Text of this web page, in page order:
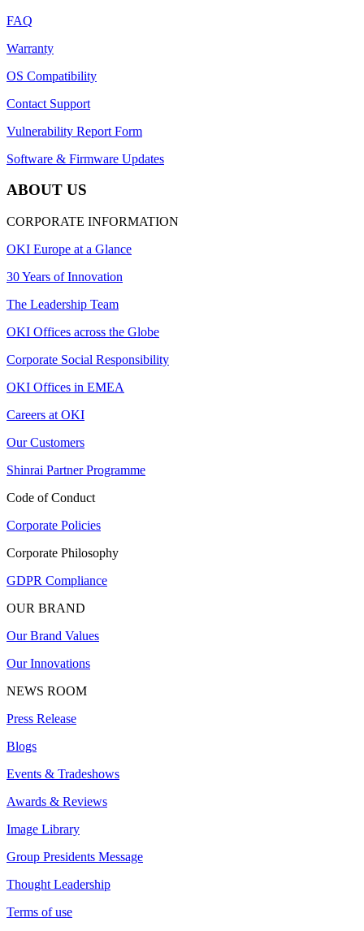
FAQ
Warranty
OS Compatibility
Contact Support
Vulnerability Report Form
Software & Firmware Updates
ABOUT US
CORPORATE INFORMATION
OKI Europe at a Glance
30 Years of Innovation
The Leadership Team
OKI Offices across the Globe
Corporate Social Responsibility
OKI Offices in EMEA
Careers at OKI
Our Customers
Shinrai Partner Programme
Code of Conduct
Corporate Policies
Corporate Philosophy
GDPR Compliance
OUR BRAND
Our Brand Values
Our Innovations
NEWS ROOM
Press Release
Blogs
Events & Tradeshows
Awards & Reviews
Image Library
Group Presidents Message
Thought Leadership
Terms of use